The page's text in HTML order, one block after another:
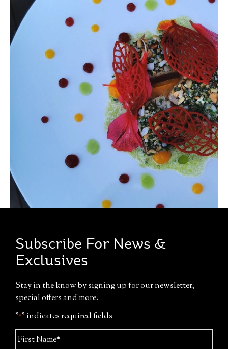
Subscribe For News &
Exclusives
Stay in the know by signing up for our newsletter,
special offers and more.
"*" indicates required fields